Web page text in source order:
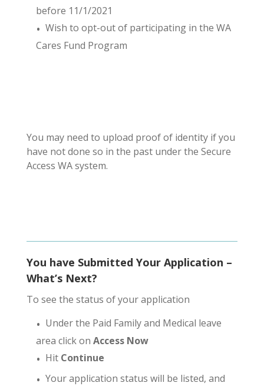
before 11/1/2021
Wish to opt-out of participating in the WA
Cares Fund Program
You may need to upload proof of identity if you
have not done so in the past under the Secure
Access WA system.
You have Submitted Your Application –
What’s Next?
To see the status of your application
Under the Paid Family and Medical leave
area click on Access Now
Hit Continue
Your application status will be listed, and